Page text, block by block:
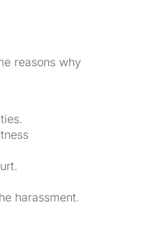
reasons why
harassment.